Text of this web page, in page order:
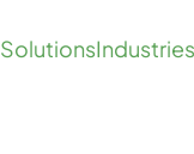
Solutions